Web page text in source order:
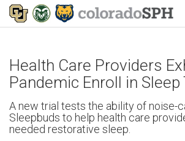
Health Care Providers
Pandemic Enroll in Sleep
A new trial tests the ability of noise-
Sleepbuds to help health care
needed restorative sleep.